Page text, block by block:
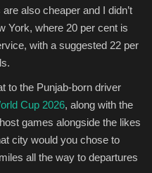
also cheaper and I didn’t
York, where 20 per cent is
with a suggested 22 per
to the Punjab-born driver
Cup 2026, along with the
games alongside the likes
city would you chose to
all the way to departures